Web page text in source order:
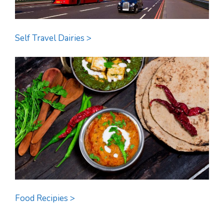
Self Travel Dairies >
Food Recipies >